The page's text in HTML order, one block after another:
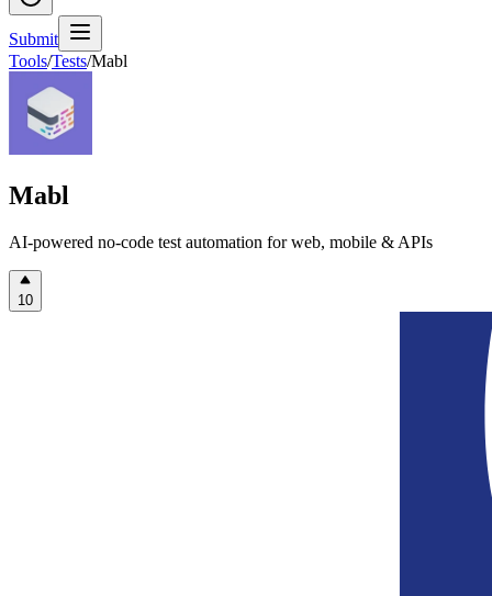
Submit
Tools/Tests/Mabl
Mabl
AI-powered no-code test automation for web, mobile & APIs
10